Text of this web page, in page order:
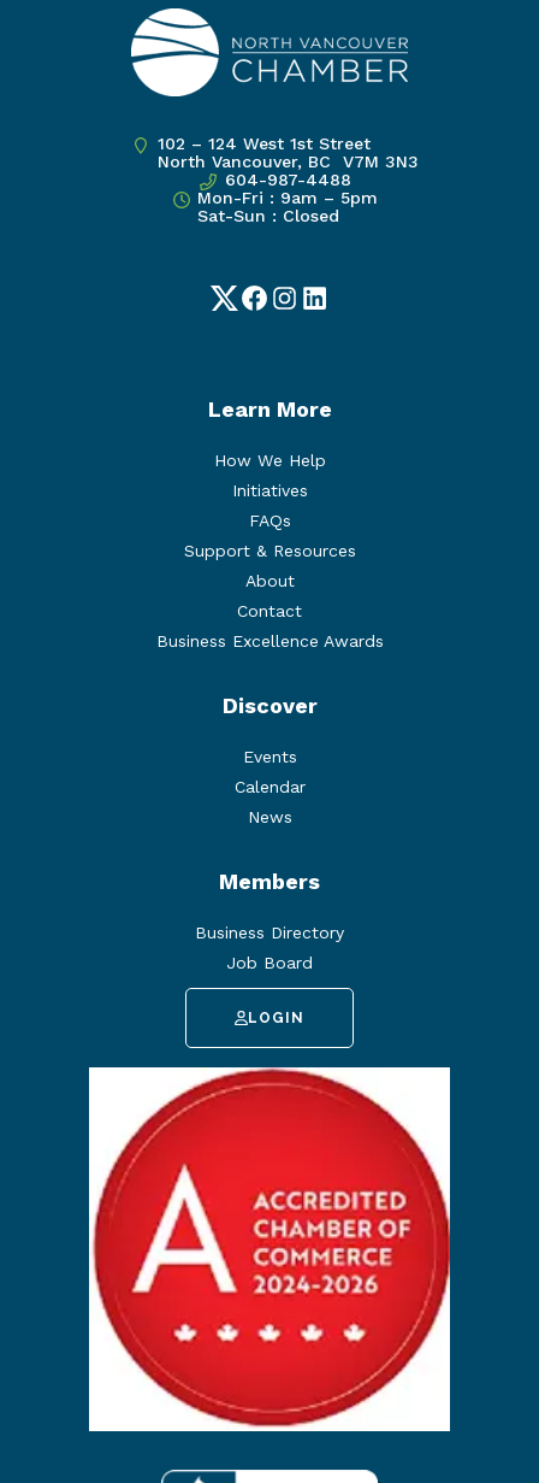
102 – 124 West 1st Street
North Vancouver, BC V7M 3N3
604-987-4488
Mon-Fri : 9am – 5pm
Sat-Sun : Closed
TwitterFacebook
Instagram
LinkedIn
Learn More
How We Help
Initiatives
FAQs
Support & Resources
About
Contact
Business Excellence Awards
Discover
Events
Calendar
News
Members
Business Directory
Job Board
LOGIN